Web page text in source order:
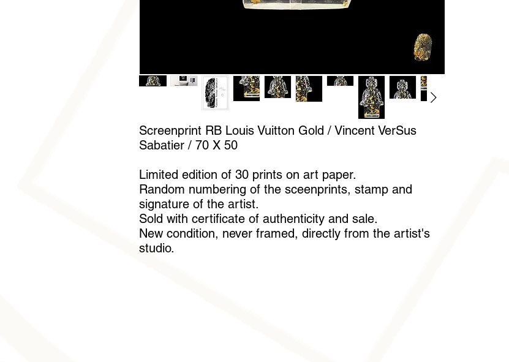
Screenprint RB Louis Vuitton Gold / Vincent VerSus
Sabatier / 70 X 50
Limited edition of 30 prints on art paper.
Random numbering of the sceenprints, stamp and
signature of the artist.
Sold with certificate of authenticity and sale.
New condition, never framed, directly from the artist's
studio.